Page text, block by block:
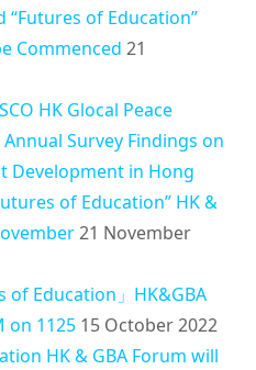
“Futures of Education”
Commenced 21
HK Glocal Peace
Survey Findings on
Development in Hong
of Education” HK &
21 November
of Education」HK&GBA
on 1125 15 October 2022
HK & GBA Forum will